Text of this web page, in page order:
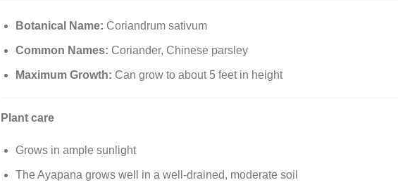
Botanical Name: Coriandrum sativum
Common Names: Coriander, Chinese parsley
Maximum Growth: Can grow to about 5 feet in height
Plant care
Grows in ample sunlight
The Ayapana grows well in a well-drained, moderate soil